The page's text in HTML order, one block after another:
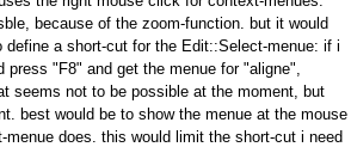
because of the zoom-function. but it would
define a short-cut for the Edit::Select-menue: if i
"F8" and get the menue for "aligne",
seems not to be possible at the moment, but
best would be to show the menue at the mouse
does. this would limit the short-cut i need